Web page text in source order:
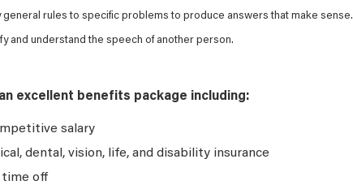
general rules to specific problems to produce answers that make sense.
and understand the speech of another person.
excellent benefits package including:
salary
dental, vision, life, and disability insurance
time off